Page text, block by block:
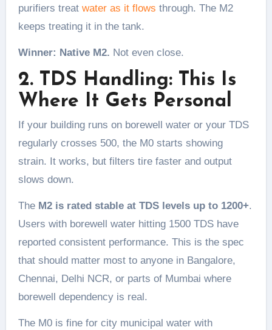
purifiers treat water as it flows through. The M2
keeps treating it in the tank.
Winner: Native M2. Not even close.
2. TDS Handling: This Is
Where It Gets Personal
If your building runs on borewell water or your TDS
regularly crosses 500, the M0 starts showing
strain. It works, but filters tire faster and output
slows down.
The M2 is rated stable at TDS levels up to 1200+.
Users with borewell water hitting 1500 TDS have
reported consistent performance. This is the spec
that should matter most to anyone in Bangalore,
Chennai, Delhi NCR, or parts of Mumbai where
borewell dependency is real.
The M0 is fine for city municipal water with